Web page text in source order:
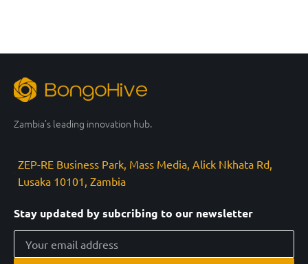
Zambia’s leading innovation hub.
ZEP-RE Business Park, Mass Media, Alick Nkhata Rd,
Lusaka 10101, Zambia
Stay updated by subcribing to our newsletter